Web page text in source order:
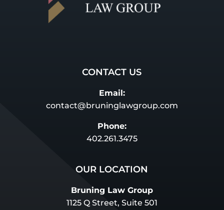
CONTACT US
Email:
contact@bruninglawgroup.com
Phone:
402.261.3475
OUR LOCATION
Bruning Law Group
1125 Q Street, Suite 501